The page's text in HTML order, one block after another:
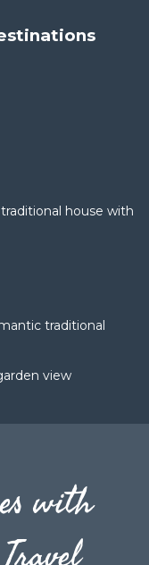
house with
traditional
view
with